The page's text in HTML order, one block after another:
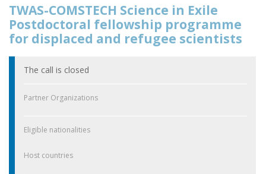
TWAS-COMSTECH Science in Exile
Postdoctoral fellowship programme
for displaced and refugee scientists
The call is closed
Partner Organizations
Eligible nationalities
Host countries